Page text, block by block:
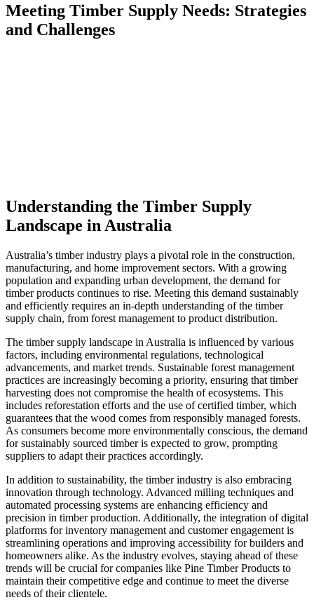
Meeting Timber Supply Needs: Strategies
and Challenges
Understanding the Timber Supply
Landscape in Australia
Australia’s timber industry plays a pivotal role in the construction,
manufacturing, and home improvement sectors. With a growing
population and expanding urban development, the demand for
timber products continues to rise. Meeting this demand sustainably
and efficiently requires an in-depth understanding of the timber
supply chain, from forest management to product distribution.
The timber supply landscape in Australia is influenced by various
factors, including environmental regulations, technological
advancements, and market trends. Sustainable forest management
practices are increasingly becoming a priority, ensuring that timber
harvesting does not compromise the health of ecosystems. This
includes reforestation efforts and the use of certified timber, which
guarantees that the wood comes from responsibly managed forests.
As consumers become more environmentally conscious, the demand
for sustainably sourced timber is expected to grow, prompting
suppliers to adapt their practices accordingly.
In addition to sustainability, the timber industry is also embracing
innovation through technology. Advanced milling techniques and
automated processing systems are enhancing efficiency and
precision in timber production. Additionally, the integration of digital
platforms for inventory management and customer engagement is
streamlining operations and improving accessibility for builders and
homeowners alike. As the industry evolves, staying ahead of these
trends will be crucial for companies like Pine Timber Products to
maintain their competitive edge and continue to meet the diverse
needs of their clientele.